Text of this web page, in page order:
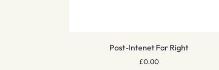
Post-Intenet Far Right
£0.00